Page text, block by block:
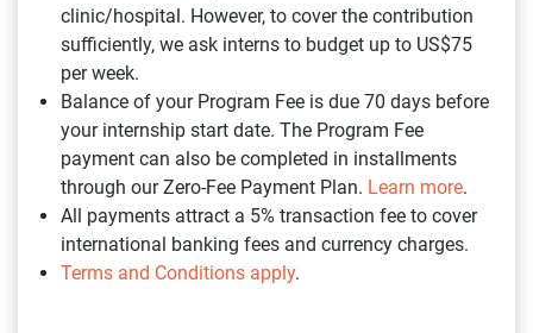
clinic/hospital. However, to cover the contribution
sufficiently, we ask interns to budget up to US$75
per week.
Balance of your Program Fee is due 70 days before
your internship start date. The Program Fee
payment can also be completed in installments
through our Zero-Fee Payment Plan. Learn more.
All payments attract a 5% transaction fee to cover
international banking fees and currency charges.
Terms and Conditions apply.